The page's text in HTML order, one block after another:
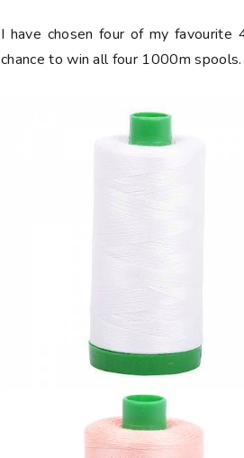
I have chosen four of my
chance to win all four 1000m spools.